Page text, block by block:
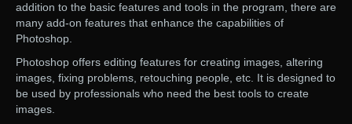
addition to the basic features and tools in the program, there are
many add-on features that enhance the capabilities of
Photoshop.
Photoshop offers editing features for creating images, altering
images, fixing problems, retouching people, etc. It is designed to
be used by professionals who need the best tools to create
images.